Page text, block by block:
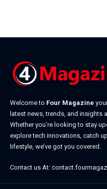
Welcome to Four Magazine
latest news, trends, and
Whether you’re looking to stay
explore tech innovations, catch
lifestyle, we’ve got you covered.
Contact us At: